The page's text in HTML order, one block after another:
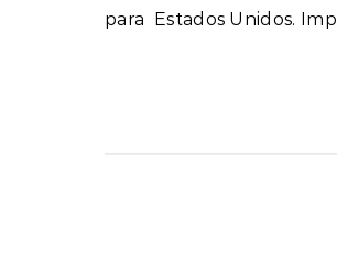
para Estados Unidos.